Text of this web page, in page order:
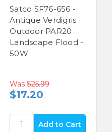
Satco SF76-656 -
Antique Verdigris
Outdoor PAR20
Landscape Flood -
50W
Was $25.99
$17.20